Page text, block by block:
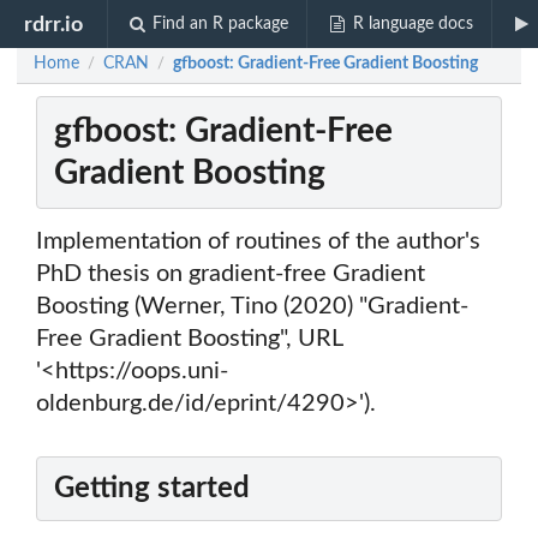
rdrr.io Find an R package R language docs
Home / CRAN / gfboost: Gradient-Free Gradient Boosting
gfboost: Gradient-Free
Gradient Boosting
Implementation of routines of the author's
PhD thesis on gradient-free Gradient
Boosting (Werner, Tino (2020) "Gradient-
Free Gradient Boosting", URL
'<https://oops.uni-
oldenburg.de/id/eprint/4290>').
Getting started